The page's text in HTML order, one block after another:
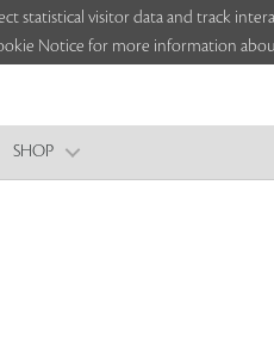
statistical visitor data and track
Notice for more information
SHOP